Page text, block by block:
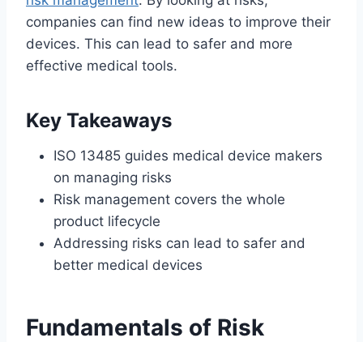
companies can find new ideas to improve their
devices. This can lead to safer and more
effective medical tools.
Key Takeaways
ISO 13485 guides medical device makers
on managing risks
Risk management covers the whole
product lifecycle
Addressing risks can lead to safer and
better medical devices
Fundamentals of Risk